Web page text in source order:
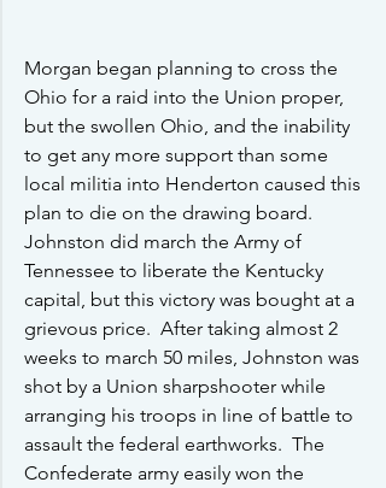
Morgan began planning to cross the
Ohio for a raid into the Union proper,
but the swollen Ohio, and the inability
to get any more support than some
local militia into Henderton caused this
plan to die on the drawing board.
Johnston did march the Army of
Tennessee to liberate the Kentucky
capital, but this victory was bought at a
grievous price.  After taking almost 2
weeks to march 50 miles, Johnston was
shot by a Union sharpshooter while
arranging his troops in line of battle to
assault the federal earthworks.  The
Confederate army easily won the